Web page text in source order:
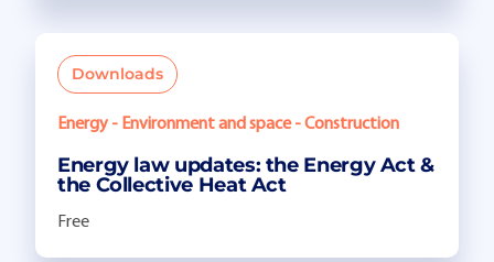
Downloads
Energy - Environment and space - Construction
Energy law updates: the Energy Act &
the Collective Heat Act
Free